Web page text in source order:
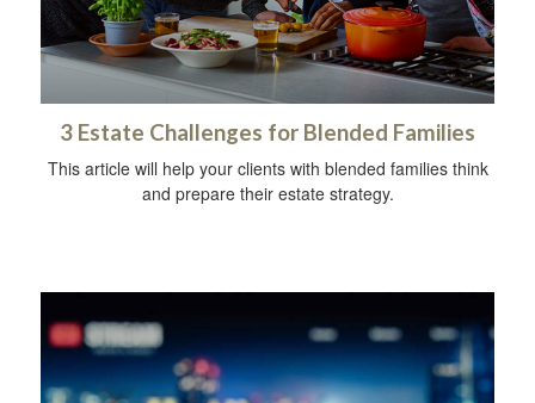
3 Estate Challenges for Blended Families
This article will help your clients with blended families think
and prepare their estate strategy.